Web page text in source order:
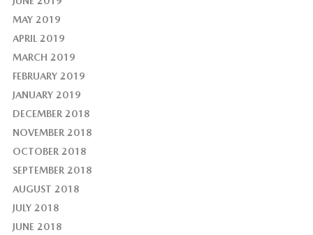
MAY 2019
APRIL 2019
MARCH 2019
FEBRUARY 2019
JANUARY 2019
DECEMBER 2018
NOVEMBER 2018
OCTOBER 2018
SEPTEMBER 2018
AUGUST 2018
JULY 2018
JUNE 2018